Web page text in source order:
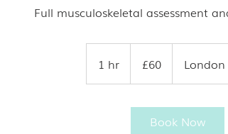
Full musculoskeletal assessment
1 hr1
h
pounds
£60
Book Now